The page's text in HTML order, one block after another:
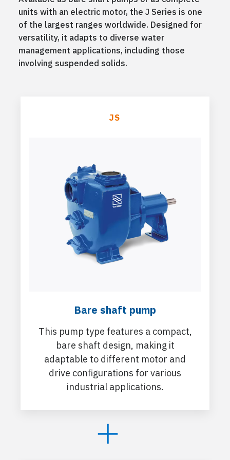
units with an electric motor, the J Series is one
of the largest ranges worldwide. Designed for
versatility, it adapts to diverse water
management applications, including those
involving suspended solids.
JS
Bare shaft pump
This pump type features a compact,
bare shaft design, making it
adaptable to different motor and
drive configurations for various
industrial applications.